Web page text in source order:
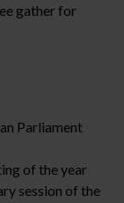
gather for
Parliament
of the year
session of the